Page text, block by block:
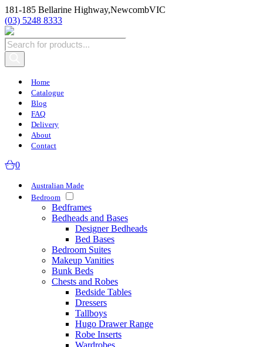
181-185 Bellarine Highway,NewcombVIC
(03) 5248 8333
Products
search
Home
Catalogue
Blog
FAQ
Delivery
About
Contact
0
Australian Made
Bedroom
Bedframes
Bedheads and Bases
Designer Bedheads
Bed Bases
Bedroom Suites
Makeup Vanities
Bunk Beds
Chests and Robes
Bedside Tables
Dressers
Tallboys
Hugo Drawer Range
Robe Inserts
Wardrobes